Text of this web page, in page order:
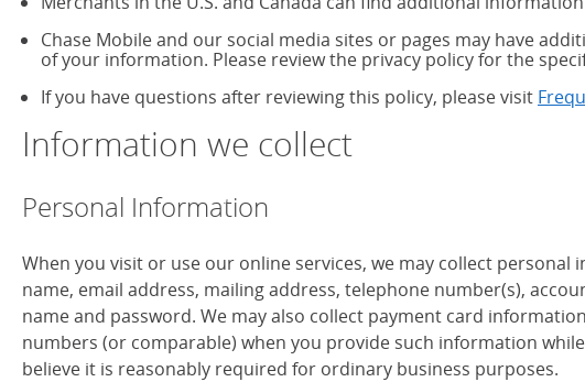
Chase Mobile and our social media sites or pages may have
of your information. Please review the privacy policy for the
If you have questions after reviewing this policy, please visit
Information we collect
Personal Information
When you visit or use our online services, we may collect
name, email address, mailing address, telephone number(s),
name and password. We may also collect payment card
numbers (or comparable) when you provide such information
believe it is reasonably required for ordinary business purposes.